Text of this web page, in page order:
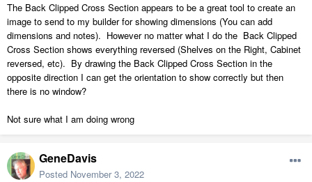
The Back Clipped Cross Section appears to be a great tool to create an
image to send to my builder for showing dimensions (You can add
dimensions and notes). However no matter what I do the Back Clipped
Cross Section shows everything reversed (Shelves on the Right, Cabinet
reversed, etc). By drawing the Back Clipped Cross Section in the
opposite direction I can get the orientation to show correctly but then
there is no window?
Not sure what I am doing wrong
GeneDavis
Posted November 3, 2022